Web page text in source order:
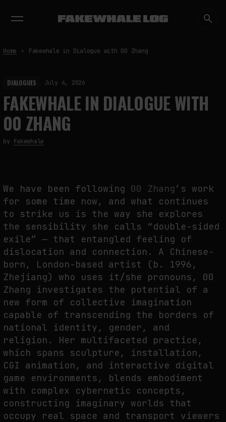
TRENDING NOW
THE TIME OF THE ARTWORK: THE INTERMITTENT LIFE OF IMAGES
by fakewhale
Home Fakewhale in Dialogue with 00 Zhang
DIALOGUES July 4, 2026
FAKEWHALE IN DIALOGUE WITH
00 ZHANG
by fakewhale
We have been following 00 Zhang’s work
for some time now, and what continues
to strike us is the way she explores
the sensibility she calls “double-sided
exile” — that entangled feeling of
dislocation and connection. A Chinese-
born, London-based artist (b. 1996,
Zhejiang) who uses it/she pronouns, 00
Zhang investigates the potential of a
new form of collective imagination
capable of transcending the borders of
national identity, gender, and
religion. Her multifaceted practice,
which spans sculpture, installation,
CGI animation, and interactive digital
game environments, blends embodiment
with complex cybernetic concepts,
constructing imaginary worlds that
occupy real space and transport viewers